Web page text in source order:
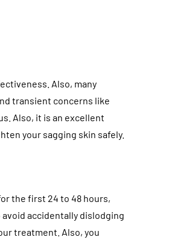
Also, many
transient concerns like
Also, it is an excellent
your sagging skin safely.
the first 24 to 48 hours,
accidentally dislodging
treatment. Also, you